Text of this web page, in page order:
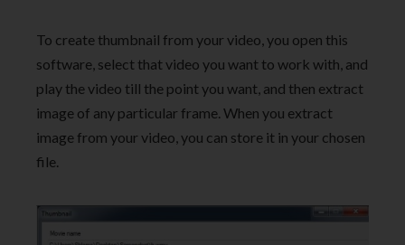
To create thumbnail from your video, you open this
software, select that video you want to work with, and
play the video till the point you want, and then extract
image of any particular frame. When you extract
image from your video, you can store it in your chosen
file.